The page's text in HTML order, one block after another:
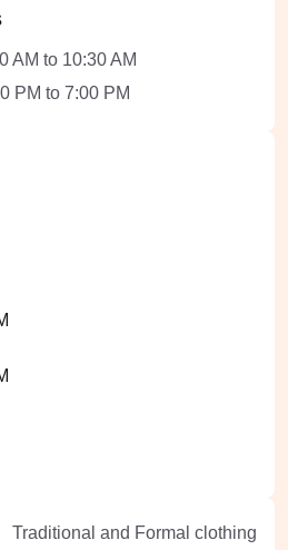
AM to 10:30 AM
PM to 7:00 PM
Traditional and Formal clothing